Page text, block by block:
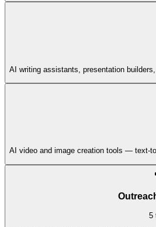
AI writing assistants, presentation
AI video and image creation tools — text-
5